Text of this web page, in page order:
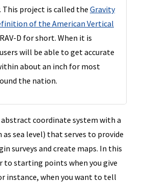
This project is called the Gravity
of the American Vertical
D for short. When it is
will be able to get accurate
about an inch for most
the nation.
coordinate system with a
as sea level) that serves to provide
surveys and create maps. In this
to starting points when you give
instance, when you want to tell